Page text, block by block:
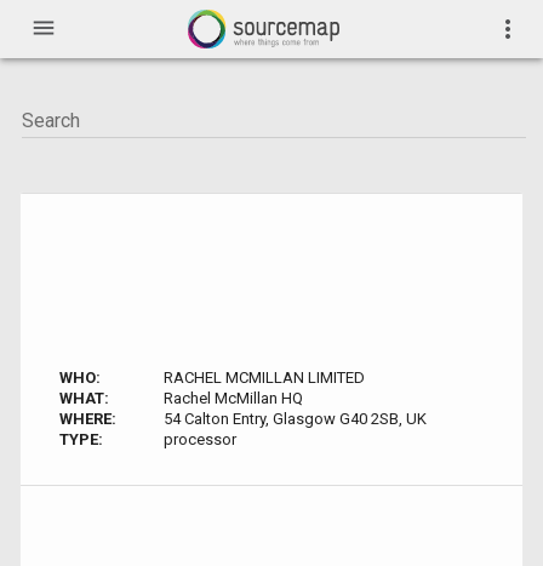
menu more_vert
WHO:
RACHEL MCMILLAN LIMITED
WHAT:
Rachel McMillan HQ
WHERE:
54 Calton Entry, Glasgow G40 2SB, UK
TYPE:
processor